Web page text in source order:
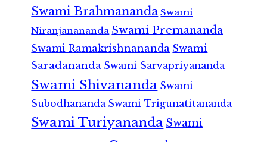
Swami Brahmananda Swami
Niranjanananda Swami Premananda
Swami Ramakrishnananda Swami
Saradananda Swami Sarvapriyananda
Swami Shivananda Swami
Subodhananda Swami Trigunatitananda
Swami Turiyananda Swami